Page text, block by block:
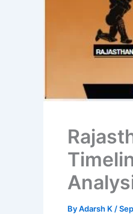
ByAdarsh K /